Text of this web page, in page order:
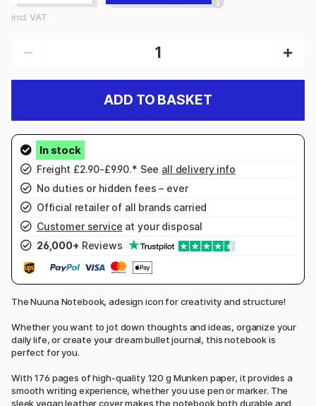
incl. VAT
ADD TO BASKET
Freight £2.90-£9.90.* See all delivery info
No duties or hidden fees – ever
Official retailer of all brands carried
Customer service at your disposal
26,000+ Reviews
The Nuuna Notebook, adesign icon for creativity and structure!
Whether you want to jot down thoughts and ideas, organize your
daily life, or create your dream bullet journal, this notebook is
perfect for you.
With 176 pages of high-quality 120 g Munken paper, it provides a
smooth writing experience, whether you use pen or marker. The
sleek vegan leather cover makes the notebook both durable and